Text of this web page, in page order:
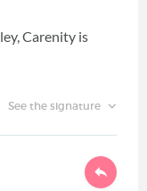
Carenity is
See the signature